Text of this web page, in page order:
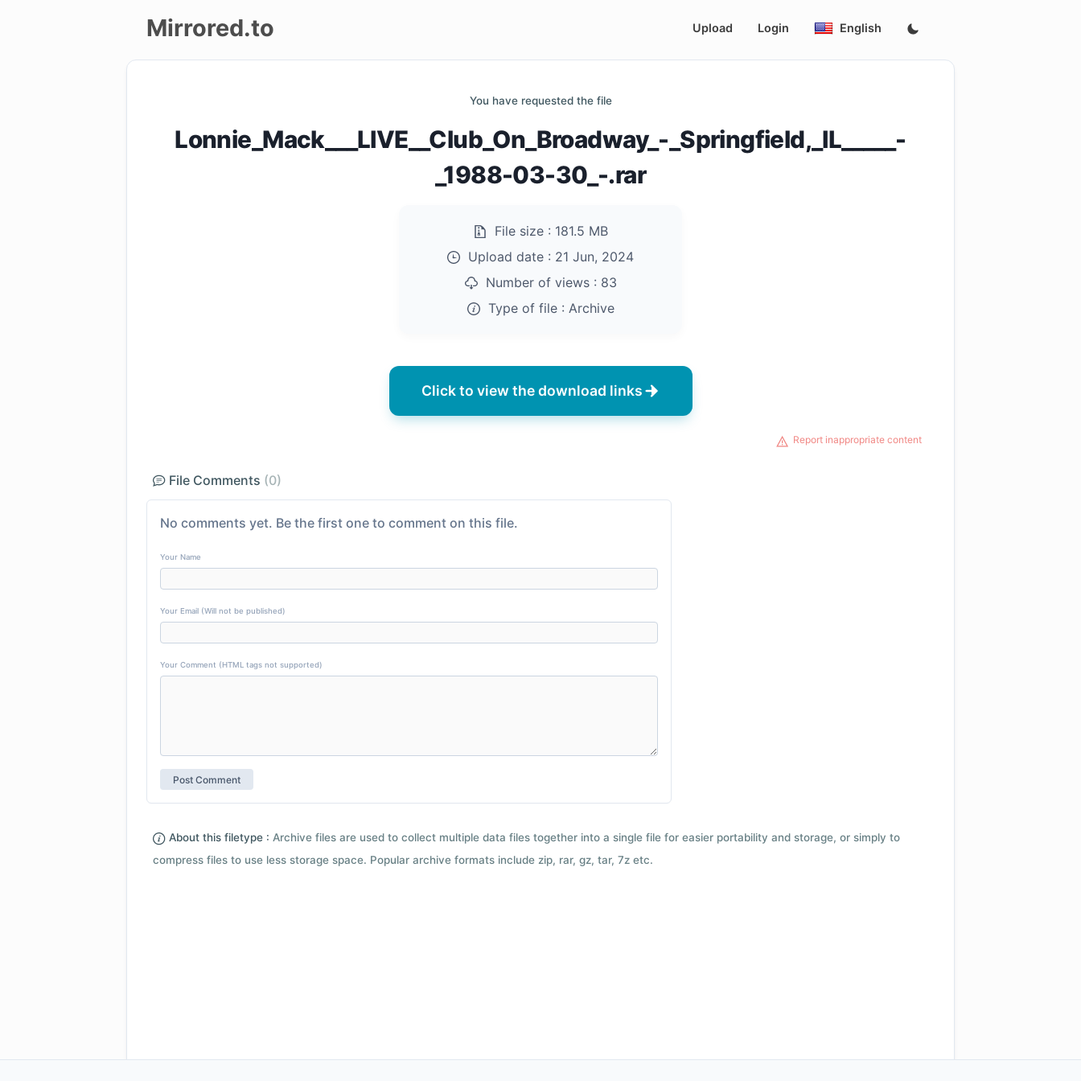
Mirrored.to Upload Login English
You have requested the file
Lonnie_Mack___LIVE__Club_On_Broadway_-_Springfield,_IL_____-
_1988-03-30_-.rar
File size : 181.5 MB
Upload date : 21 Jun, 2024
Number of views : 83
Type of file : Archive
Click to view the download links
Report inappropriate content
File Comments (0)
No comments yet. Be the first one to comment on this file.
Your Name
Your Email (Will not be published)
Your Comment (HTML tags not supported)
About this filetype : Archive files are used to collect multiple data files together into a single file for easier portability and storage, or simply to
compress files to use less storage space. Popular archive formats include zip, rar, gz, tar, 7z etc.